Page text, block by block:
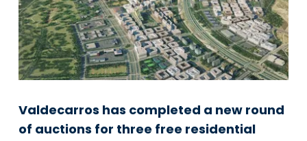
Valdecarros has completed a new round
of auctions for three free residential